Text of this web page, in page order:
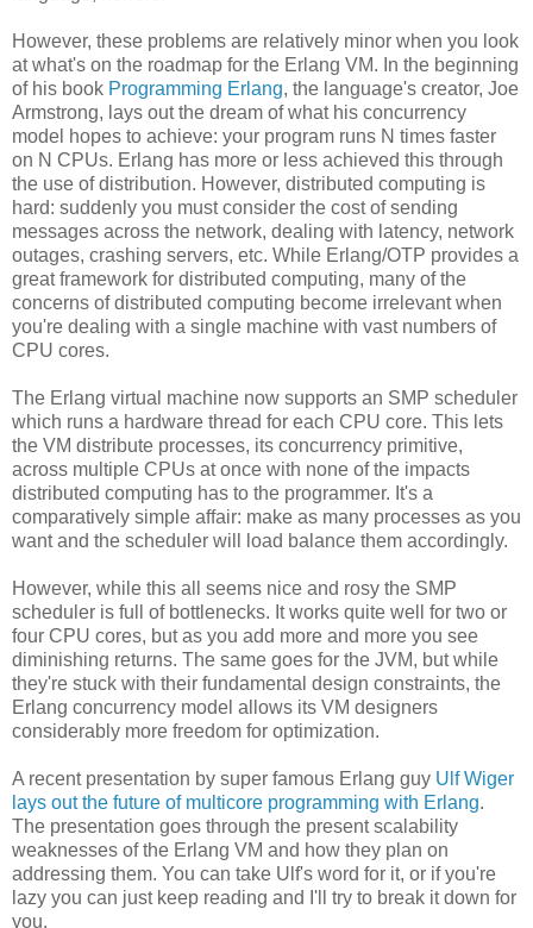
However, these problems are relatively minor when you look
at what's on the roadmap for the Erlang VM. In the beginning
of his book Programming Erlang, the language's creator, Joe
Armstrong, lays out the dream of what his concurrency
model hopes to achieve: your program runs N times faster
on N CPUs. Erlang has more or less achieved this through
the use of distribution. However, distributed computing is
hard: suddenly you must consider the cost of sending
messages across the network, dealing with latency, network
outages, crashing servers, etc. While Erlang/OTP provides a
great framework for distributed computing, many of the
concerns of distributed computing become irrelevant when
you're dealing with a single machine with vast numbers of
CPU cores.
The Erlang virtual machine now supports an SMP scheduler
which runs a hardware thread for each CPU core. This lets
the VM distribute processes, its concurrency primitive,
across multiple CPUs at once with none of the impacts
distributed computing has to the programmer. It's a
comparatively simple affair: make as many processes as you
want and the scheduler will load balance them accordingly.
However, while this all seems nice and rosy the SMP
scheduler is full of bottlenecks. It works quite well for two or
four CPU cores, but as you add more and more you see
diminishing returns. The same goes for the JVM, but while
they're stuck with their fundamental design constraints, the
Erlang concurrency model allows its VM designers
considerably more freedom for optimization.
A recent presentation by super famous Erlang guy Ulf Wiger
lays out the future of multicore programming with Erlang.
The presentation goes through the present scalability
weaknesses of the Erlang VM and how they plan on
addressing them. You can take Ulf's word for it, or if you're
lazy you can just keep reading and I'll try to break it down for
you.